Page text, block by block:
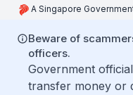
A Singapore
Beware of
officers.
Government
transfer money or